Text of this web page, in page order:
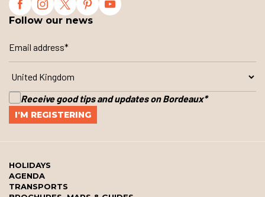
Follow our news
Receive good tips and updates on Bordeaux*
HOLIDAYS
AGENDA
TRANSPORTS